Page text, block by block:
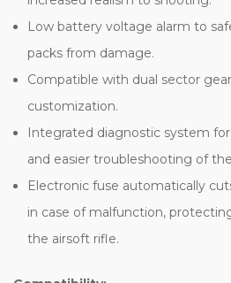
Low battery voltage alarm to
packs from damage.
Compatible with dual sector
customization.
Integrated diagnostic system
and easier troubleshooting of
Electronic fuse automatically
in case of malfunction,
the airsoft rifle.